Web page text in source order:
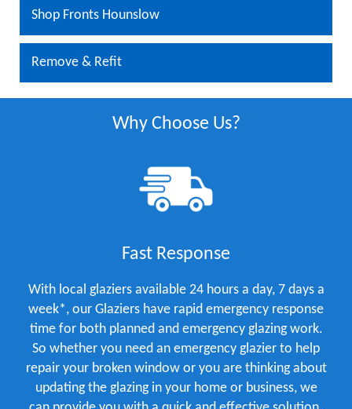
Shop Fronts Hounslow
Remove & Refit
Why Choose Us?
Fast Response
With local glaziers available 24 hours a day, 7 days a
week*, our Glaziers have rapid emergency response
time for both planned and emergency glazing work.
So whether you need an emergency glazier to help
repair your broken window or you are thinking about
updating the glazing in your home or business, we